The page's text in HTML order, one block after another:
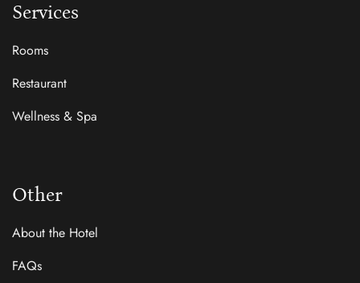
Services
Rooms
Restaurant
Wellness & Spa
Other
About the Hotel
FAQs